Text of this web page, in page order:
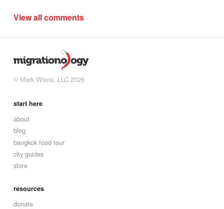
View all comments
© Mark Wiens, LLC 2026
start here
about
blog
bangkok food tour
city guides
store
resources
donate